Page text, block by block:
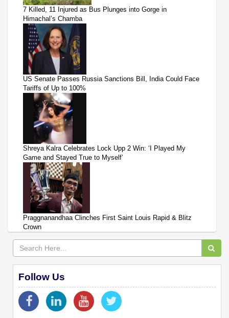
7 Killed, 11 Injured as Bus Plunges into Gorge in
Himachal’s Chamba
US Senate Passes Russia Sanctions Bill, India Could Face
Tariffs of Up to 100%
Shreya Kalra Celebrates Lock Upp 2 Win: ‘I Played My
Game and Stayed True to Myself’
Praggnanandhaa Clinches First Saint Louis Rapid & Blitz
Crown
Follow Us